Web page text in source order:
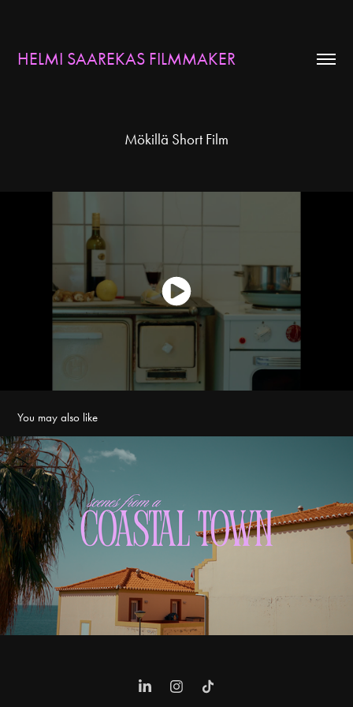
HELMI SAAREKAS FILMMAKER
Mökillä Short Film
You may also like
Scenes From A Coastal Town
2025